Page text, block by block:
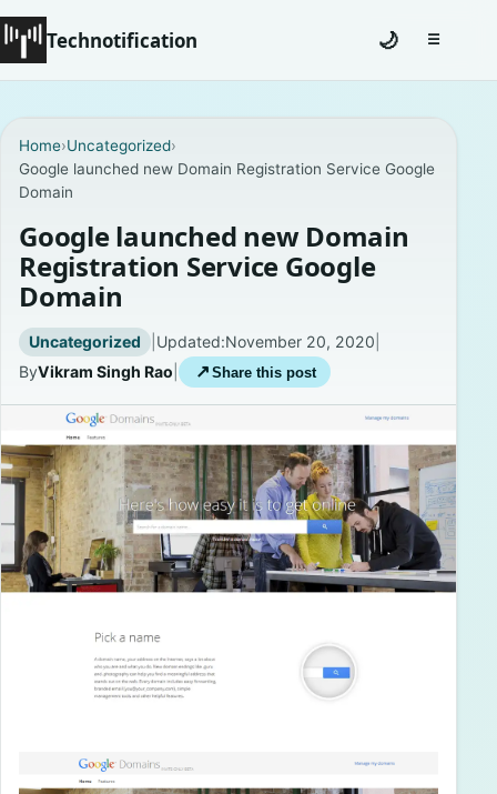
Technotification
Coming Soon
Contact
Homepage
About
Careers
Privacy Policies
🌙 ☰Toggle
Home›Uncategorized›
Google launched new Domain Registration Service Google
Domain
Google launched new Domain
Registration Service Google
Domain
Uncategorized | Updated:November 20, 2020
ByVikram Singh Rao ↗ Share this post